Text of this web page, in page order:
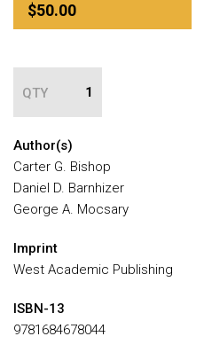
$50.00
QTY
Author(s)
Carter G. Bishop
Daniel D. Barnhizer
George A. Mocsary
Imprint
West Academic Publishing
ISBN-13
9781684678044